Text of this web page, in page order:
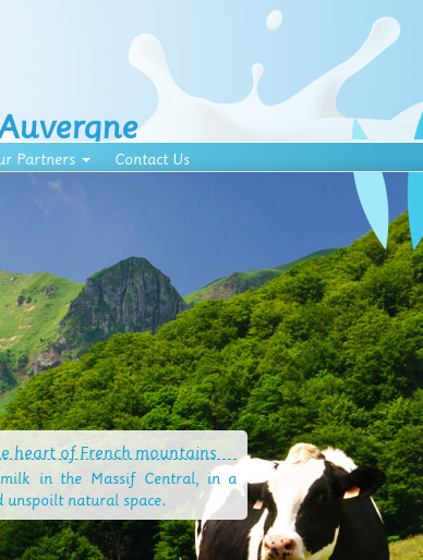
Partners Contact Us
heart of French mountains
milk in the Massif Central, in a
unspoilt natural space.